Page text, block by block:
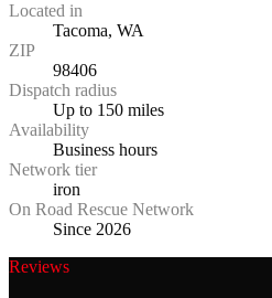
Located in
Tacoma, WA
ZIP
98406
Dispatch radius
Up to 150 miles
Availability
Business hours
Network tier
iron
On Road Rescue Network
Since 2026
Reviews